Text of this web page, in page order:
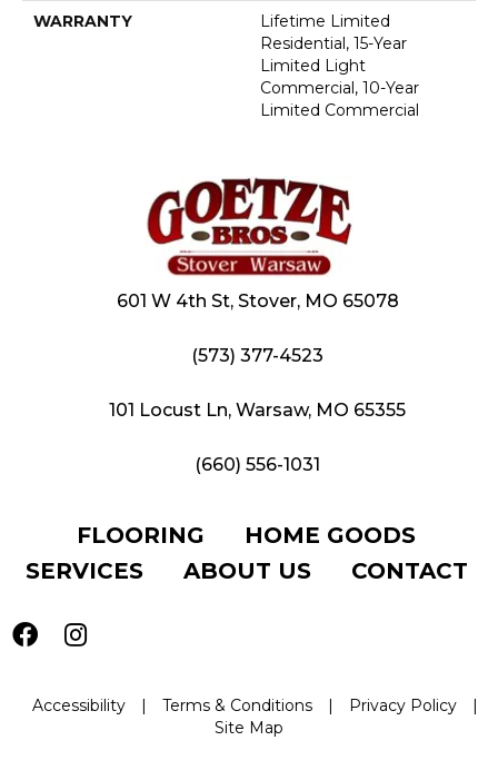
WARRANTY
Lifetime Limited
Residential, 15-Year
Limited Light
Commercial, 10-Year
Limited Commercial
601 W 4th St, Stover, MO 65078
(573) 377-4523
101 Locust Ln, Warsaw, MO 65355
(660) 556-1031
FLOORING
HOME GOODS
SERVICES
ABOUT US CONTACT
Accessibility | Terms & Conditions | Privacy Policy
|
Site Map